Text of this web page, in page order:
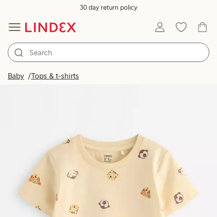
30 day return policy
Baby Tops & t-shirts